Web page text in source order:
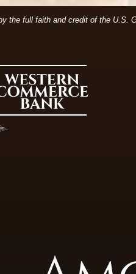
5.0 or higher to view
the full faith and credit of the U.S.